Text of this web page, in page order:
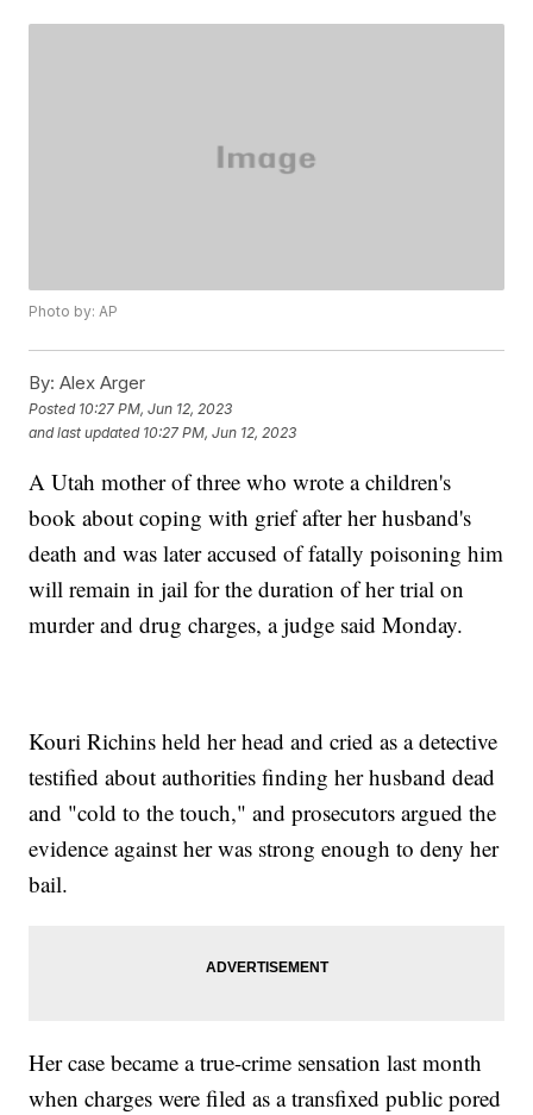
Photo by: AP
By: Alex Arger
Posted 10:27 PM, Jun 12, 2023
and last updated 10:27 PM, Jun 12, 2023
A Utah mother of three who wrote a children's
book about coping with grief after her husband's
death and was later accused of fatally poisoning him
will remain in jail for the duration of her trial on
murder and drug charges, a judge said Monday.
Kouri Richins held her head and cried as a detective
testified about authorities finding her husband dead
and "cold to the touch," and prosecutors argued the
evidence against her was strong enough to deny her
bail.
Her case became a true-crime sensation last month
when charges were filed as a transfixed public pored